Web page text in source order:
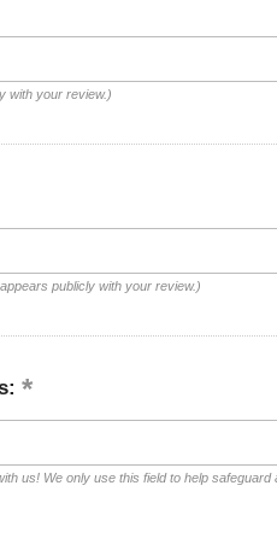
with your review.)
publicly with your review.)
us! We only use this field to help safeguard